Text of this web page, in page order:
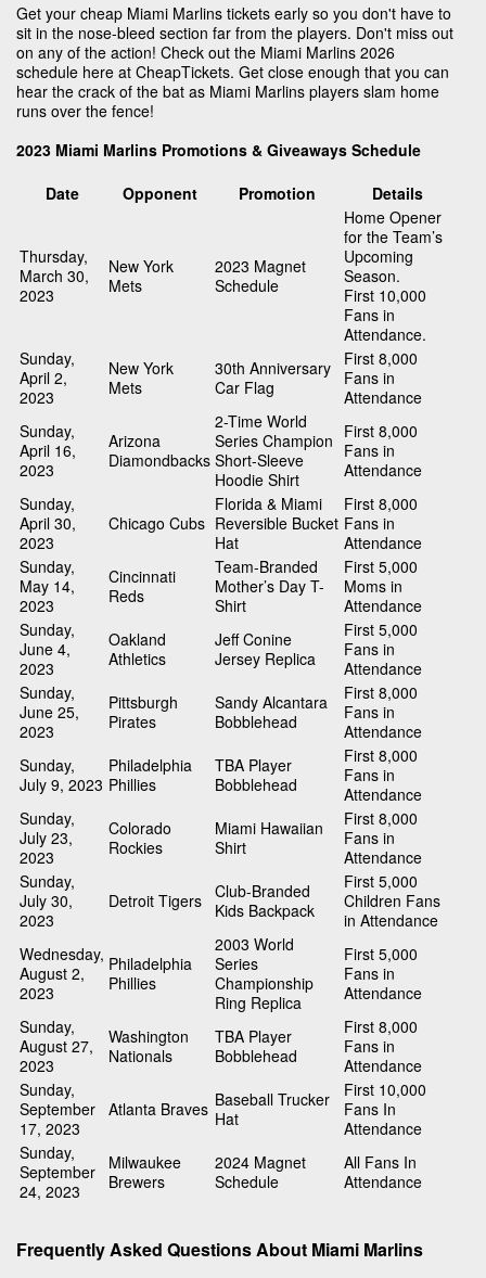
Get your cheap Miami Marlins tickets early so you don't have to
sit in the nose-bleed section far from the players. Don't miss out
on any of the action! Check out the Miami Marlins 2026
schedule here at CheapTickets. Get close enough that you can
hear the crack of the bat as Miami Marlins players slam home
runs over the fence!
2023 Miami Marlins Promotions & Giveaways Schedule
Date
Opponent Promotion Details
Thursday,
March 30,
2023
New York
Mets
2023 Magnet
Schedule
Home Opener
for the Team’s
Upcoming
Season.
First 10,000
Fans in
Attendance.
Sunday,
April 2,
2023
New York
Mets
30th Anniversary
Car Flag
First 8,000
Fans in
Attendance
Sunday,
April 16,
2023
Arizona
Diamondbacks
2-Time World
Series Champion
Short-Sleeve
Hoodie Shirt
First 8,000
Fans in
Attendance
Sunday,
April 30,
2023
Chicago Cubs
Florida & Miami
Reversible Bucket
Hat
First 8,000
Fans in
Attendance
Sunday,
May 14,
2023
Cincinnati
Reds
Team-Branded
Mother’s Day T-
Shirt
First 5,000
Moms in
Attendance
Sunday,
June 4,
2023
Oakland
Athletics
Jeff Conine
Jersey Replica
First 5,000
Fans in
Attendance
Sunday,
June 25,
2023
Pittsburgh
Pirates
Sandy Alcantara
Bobblehead
First 8,000
Fans in
Attendance
Sunday,
July 9, 2023
Philadelphia
Phillies
TBA Player
Bobblehead
First 8,000
Fans in
Attendance
Sunday,
July 23,
2023
Colorado
Rockies
Miami Hawaiian
Shirt
First 8,000
Fans in
Attendance
Sunday,
July 30,
2023
Detroit Tigers Club-Branded
Kids Backpack
First 5,000
Children Fans
in Attendance
Wednesday,
August 2,
2023
Philadelphia
Phillies
2003 World
Series
Championship
Ring Replica
First 5,000
Fans in
Attendance
Sunday,
August 27,
2023
Washington
Nationals
TBA Player
Bobblehead
First 8,000
Fans in
Attendance
Sunday,
September
17, 2023
Atlanta Braves Baseball Trucker
Hat
First 10,000
Fans In
Attendance
Sunday,
September
24, 2023
Milwaukee
Brewers
2024 Magnet
Schedule
All Fans In
Attendance
Frequently Asked Questions About Miami Marlins